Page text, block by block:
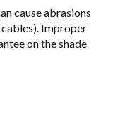
cause abrasions
Improper
on the shade